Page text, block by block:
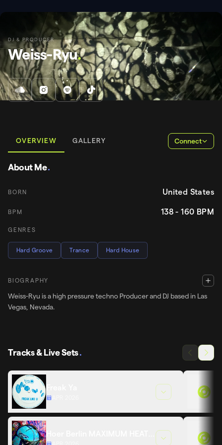
DJ & PRODUCER
Weiss-Ryu.
OVERVIEW GALLERY Connect
About Me.
BORN United States
BPM 138 - 160 BPM
GENRES
Hard Groove Trance Hard House
BIOGRAPHY
Weiss-Ryu is a high pressure techno Producer and DJ based in Las
Vegas, Nevada.
Tracks & Live Sets.